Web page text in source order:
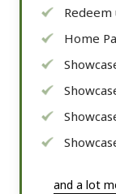
Home
and a lot